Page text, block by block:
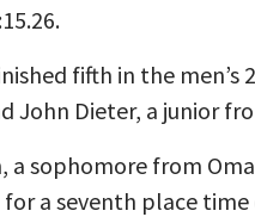
fifth in the
John Dieter, a junior
a sophomore from
a seventh place